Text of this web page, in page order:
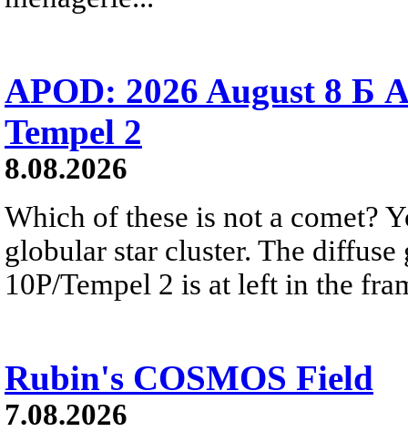
APOD: 2026 August 8 Б
Tempel 2
8.08.2026
Which of these is not a comet?
globular star cluster. The
10P/Tempel 2 is at left in the
Rubin's COSMOS Field
7.08.2026